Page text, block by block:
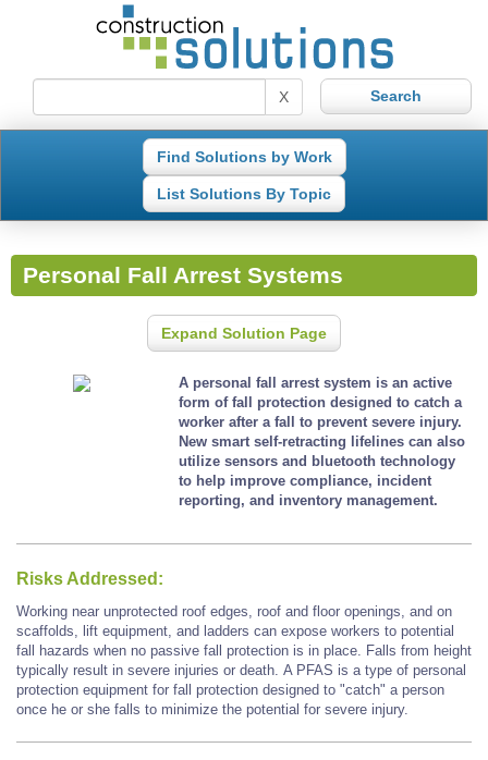
X
Find Solutions by Work
List Solutions By Topic
Personal Fall Arrest Systems
Expand Solution Page
A personal fall arrest system is an active
form of fall protection designed to catch a
worker after a fall to prevent severe injury.
New smart self-retracting lifelines can also
utilize sensors and bluetooth technology
to help improve compliance, incident
reporting, and inventory management.
Risks Addressed:
Working near unprotected roof edges, roof and floor openings, and on
scaffolds, lift equipment, and ladders can expose workers to potential
fall hazards when no passive fall protection is in place. Falls from height
typically result in severe injuries or death. A PFAS is a type of personal
protection equipment for fall protection designed to "catch" a person
once he or she falls to minimize the potential for severe injury.